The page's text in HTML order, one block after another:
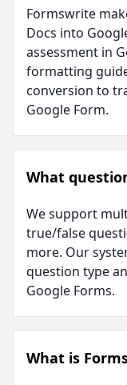
Formswrite
Docs into
assessment in
formatting
conversion to
Google Form.
What
We support
true/false
more. Our
question type
Google Forms.
What is